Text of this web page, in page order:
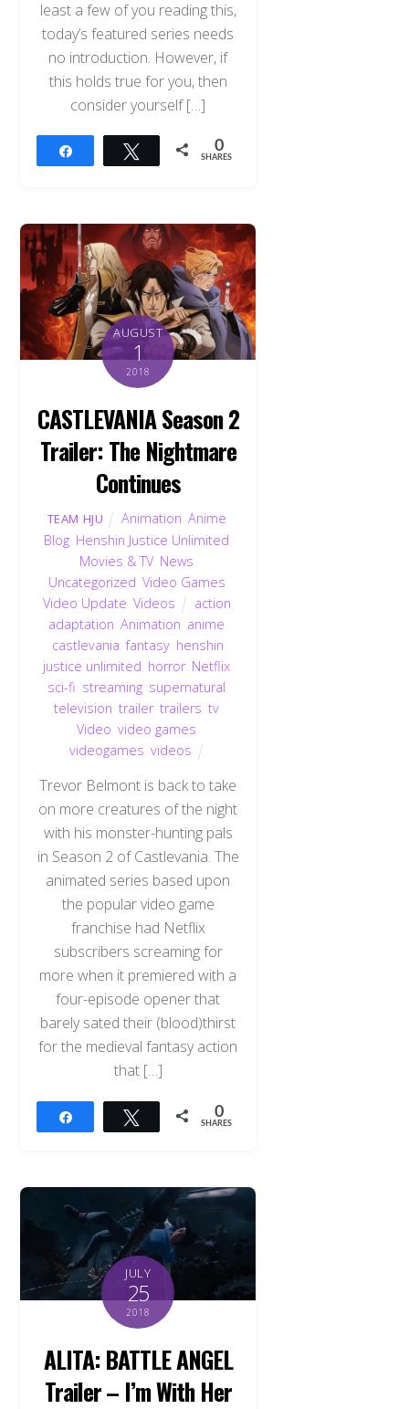
least a few of you reading this,
today’s featured series needs
no introduction. However, if
this holds true for you, then
consider yourself […]
Tweet 0
SHARES
AUGUST
1
2018
CASTLEVANIA Season 2
Trailer: The Nightmare
Continues
TEAM HJU Animation ,Anime
Blog Henshin Justice Unlimited
Movies & TV, News
Uncategorized Video Games
Video Update Videos action
adaptation ,Animation anime
castlevania ,fantasy henshin
justice unlimited horror, Netflix
sci-fi streaming supernatural
television ,trailer,trailers ,tv
Video ,video games
videogames videos
Trevor Belmont is back to take
on more creatures of the night
with his monster-hunting pals
in Season 2 of Castlevania. The
animated series based upon
the popular video game
franchise had Netflix
subscribers screaming for
more when it premiered with a
four-episode opener that
barely sated their (blood)thirst
for the medieval fantasy action
that […]
Tweet 0
SHARES
JULY
25
2018
ALITA: BATTLE ANGEL
Trailer – I’m With Her